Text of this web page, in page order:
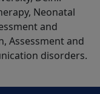
Neonatal
and
Assessment and
disorders.